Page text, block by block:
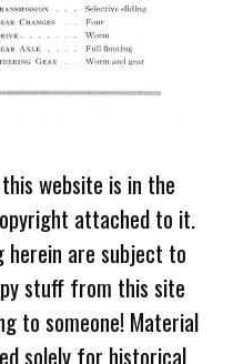
website is in the
attached to it.
herein are subject to
stuff from this site
to someone! Material
solely for historical